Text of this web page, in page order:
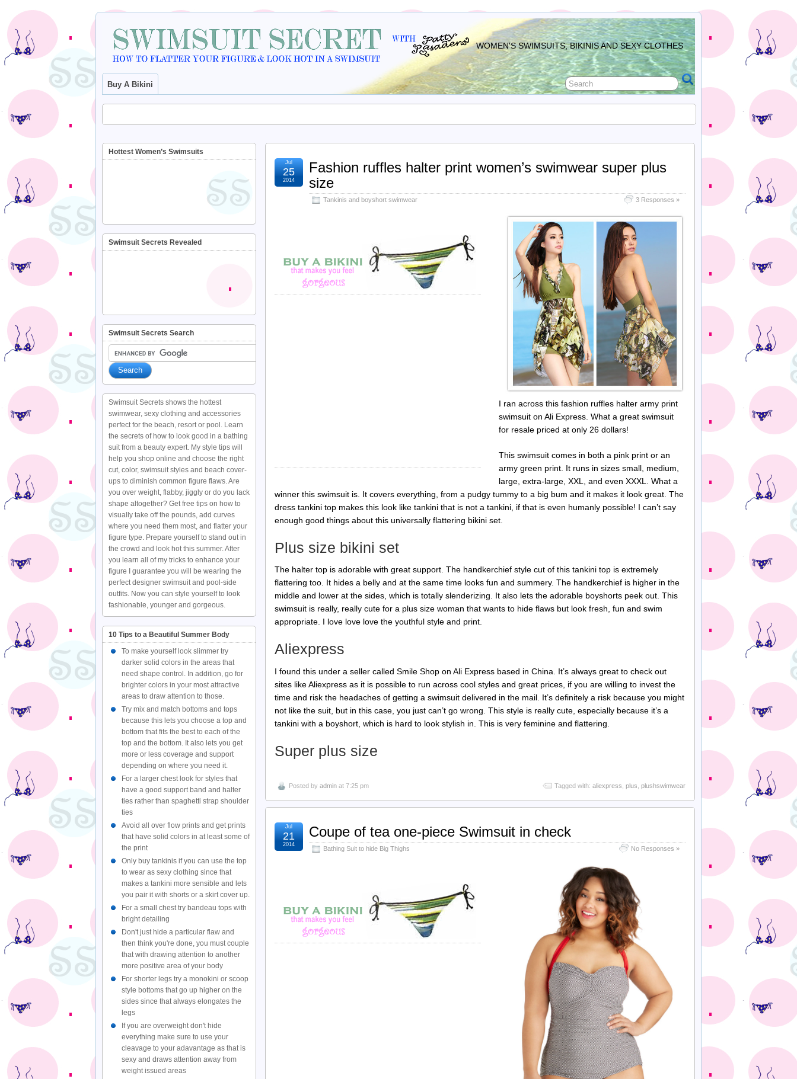
WOMEN'S SWIMSUITS, BIKINIS AND SEXY CLOTHES
Buy A Bikini
Fashion ruffles halter print women’s swimwear super plus
size
Tankinis and boyshort swimwear 3 Responses »
Jul
25
2014
I ran across this fashion ruffles halter army print
swimsuit on Ali Express. What a great swimsuit
for resale priced at only 26 dollars!
This swimsuit comes in both a pink print or an
army green print. It runs in sizes small, medium,
large, extra-large, XXL, and even XXXL
. What a
winner this swimsuit is. It covers everything, from a pudgy tummy to a big bum and it makes it look great. The
dress tankini top makes this look like tankini that is not a tankini , if that is even humanly possible! I can’t say
enough good things about this universally flattering bikini set.
Plus size bikini set
The halter top is adorable with great support. The handkerchief style cut of this tankini top is extremely
flattering too. It hides a belly and at the same time looks fun and summery. The handkerchief is higher in the
middle and lower at the sides, which is totally slenderizing. It also lets the adorable boyshorts peek out. This
swimsuit is really, really cute for a plus size woman that wants to hide flaws but look fresh, fun and swim
appropriate. I love love love the youthful style and print.
Aliexpress
I found this under a seller called Smile Shop on Ali Express based in China. It’s always great to check out
sites likeAliexpress as it is possible to run across cool styles and great prices, if you are willing to invest the
time and risk the headaches of getting a swimsuit delivered in the mail. It’s definitely a risk because you might
not like the suit, but in this case, you just can’t go wrong. This style is really cute, especially because it’s a
tankini with a boyshort , which is hard to look stylish in. This is very feminine and flattering.
Super plus size
Posted by admin at 7:25 pm Tagged with: aliexpress plus plushswimwear
Coupe of tea one-piece Swimsuit in check
Bathing Suit to hide Big Thighs No Responses »
Jul
21
2014
Hottest Women’s Swimsuits
Swimsuit Secrets Revealed
Swimsuit Secrets Search
Swimsuit Secrets shows the hottest
swimwear, sexy clothing and accessories
perfect for the beach, resort or pool. Learn
the secrets of how to look good in a bathing
suit from a beauty expert. My style tips will
help you shop online and choose the right
cut, color, swimsuit styles and beach cover-
ups to diminish common figure flaws. Are
you over weight, flabby, jiggly or do you lack
shape altogether? Get free tips on how to
visually take off the pounds, add curves
where you need them most, and flatter your
figure type. Prepare yourself to stand out in
the crowd and look hot this summer. After
you learn all of my tricks to enhance your
figure I guarantee you will be wearing the
perfect designer swimsuit and pool-side
outfits. Now you can style yourself to look
fashionable, younger and gorgeous.
10 Tips to a Beautiful Summer Body
To make yourself look slimmer try
darker solid colors in the areas that
need shape control. In addition, go for
brighter colors in your most attractive
areas to draw attention to those.
Try mix and match bottoms and tops
because this lets you choose a top and
bottom that fits the best to each of the
top and the bottom. It also lets you get
more or less coverage and support
depending on where you need it.
For a larger chest look for styles that
have a good support band and halter
ties rather than spaghetti strap shoulder
ties
Avoid all over flow prints and get prints
that have solid colors in at least some of
the print
Only buy tankinis if you can use the top
to wear as sexy clothing since that
makes a tankini more sensible and lets
you pair it with shorts or a skirt cover up.
For a small chest try bandeau tops with
bright detailing
Don't just hide a particular flaw and
then think you're done, you must couple
that with drawing attention to another
more positive area of your body
For shorter legs try a monokini or scoop
style bottoms that go up higher on the
sides since that always elongates the
legs
If you are overweight don't hide
everything make sure to use your
cleavage to your adavantage as that is
sexy and draws attention away from
weight issued areas